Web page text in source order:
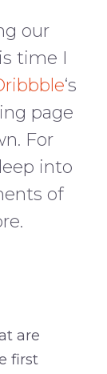
our
time I
‘s
page
For
into
of
are
first